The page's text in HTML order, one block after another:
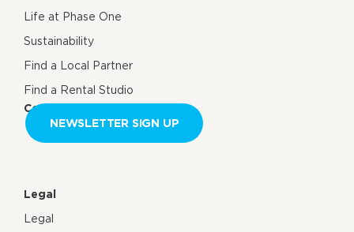
Life at Phase One
Sustainability
Find a Local Partner
Find a Rental Studio
Contact us
NEWSLETTER SIGN UP
Legal
Legal